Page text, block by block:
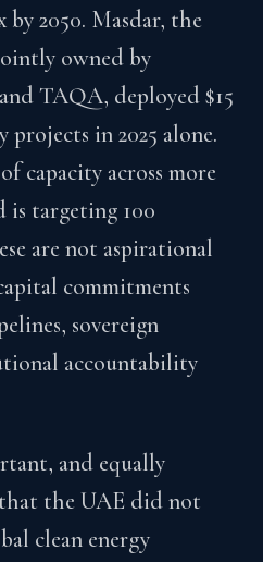
2050. Masdar, the
owned by
TAQA, deployed $15
in 2025 alone.
capacity across more
is targeting 100
are not aspirational
commitments
sovereign
accountability
and equally
the UAE did not
clean energy